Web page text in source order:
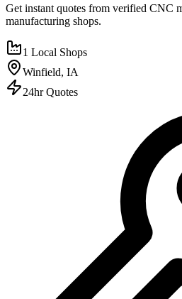
Get instant quotes from verified CNC
manufacturing shops.
1 Local Shops
Winfield, IA
24hr Quotes